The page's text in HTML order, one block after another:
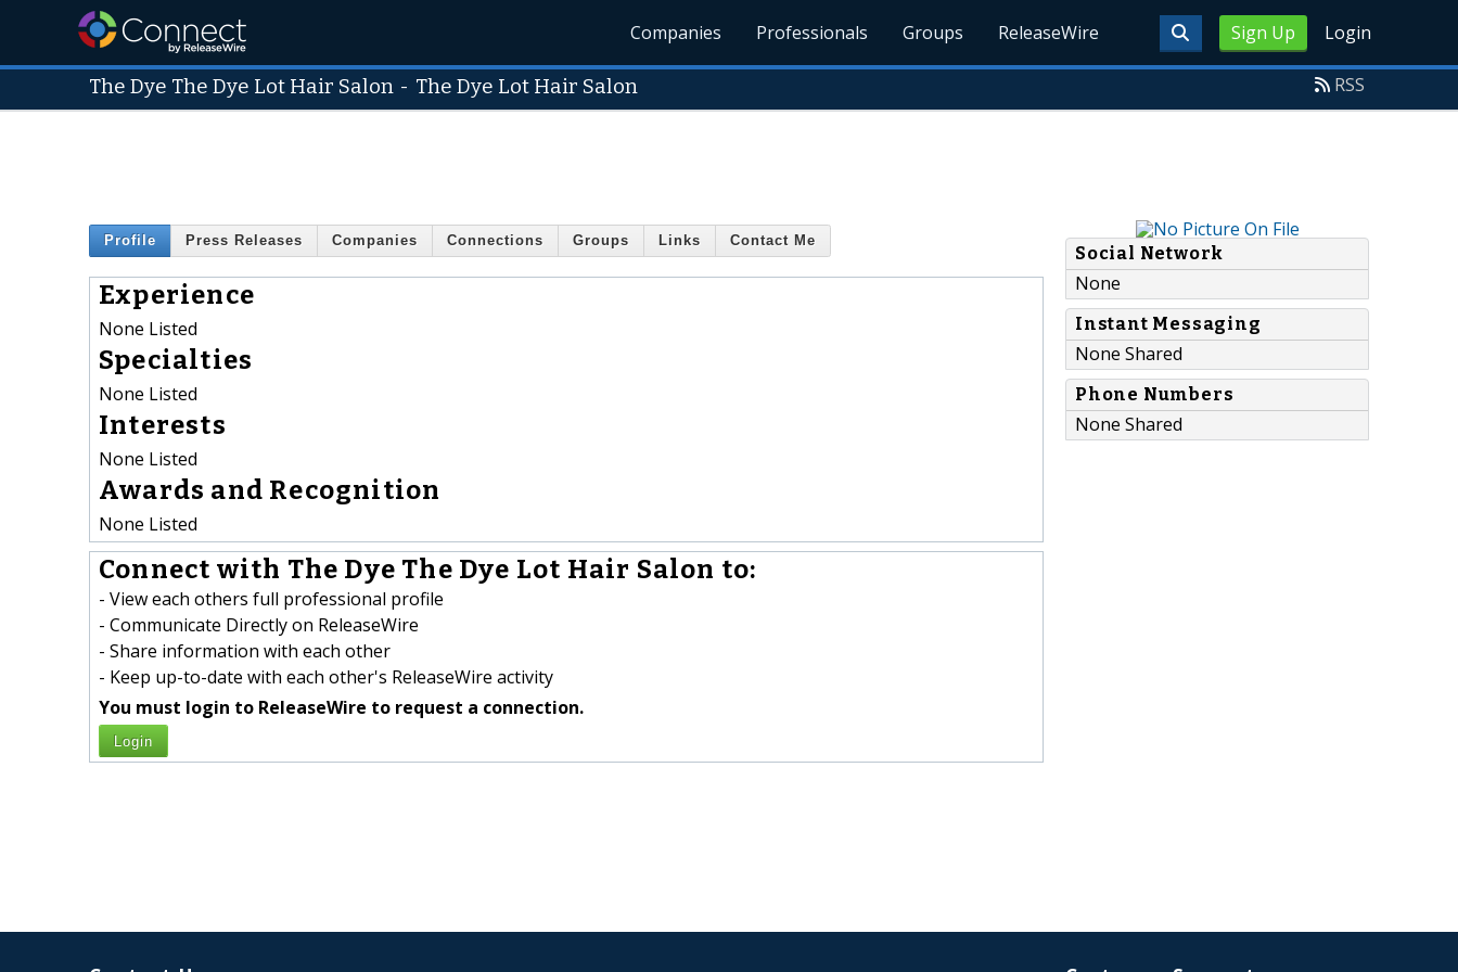
Sign Up Login
Companies Professionals Groups ReleaseWire
The Dye The Dye Lot Hair Salon - The Dye Lot Hair Salon RSS
Profile Press Releases Companies Connections Groups Links Contact Me
Experience
None Listed
Specialties
None Listed
Interests
None Listed
Awards and Recognition
None Listed
Connect with The Dye The Dye Lot Hair Salon to:
- View each others full professional profile
- Communicate Directly on ReleaseWire
- Share information with each other
- Keep up-to-date with each other's ReleaseWire activity
You must login to ReleaseWire to request a connection.
Login
Social Network
None
Instant Messaging
None Shared
Phone Numbers
None Shared